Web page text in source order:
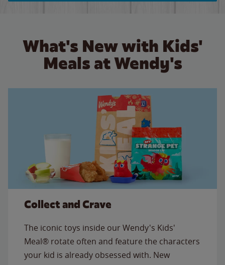
What's New with Kids'
Meals at Wendy's
Collect and Crave
The iconic toys inside our Wendy's Kids'
Meal® rotate often and feature the characters
your kid is already obsessed with. New